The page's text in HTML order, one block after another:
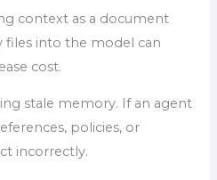
context as a document
files into the model can
cost.
stale memory. If an agent
policies, or
incorrectly.